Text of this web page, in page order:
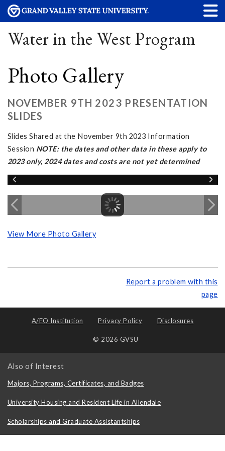
Water in the West Program
Photo Gallery
NOVEMBER 9TH 2023 PRESENTATION
SLIDES
Slides Shared at the November 9th 2023 Information
Session NOTE: the dates and other data in these apply to
2023 only, 2024 dates and costs are not yet determined
View More Photo Gallery
Report a problem with this
page
A/EO Institution Privacy Policy Disclosures
© 2026 GVSU
Also of Interest
Majors, Programs, Certificates, and Badges
University Housing and Resident Life in Allendale
Scholarships and Graduate Assistantships